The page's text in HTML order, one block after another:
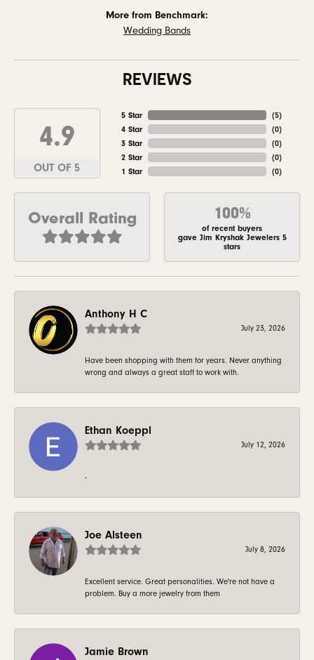
More from Benchmark:
Wedding Bands
REVIEWS
4.9
OUT OF 5
5 Star
4 Star
3 Star
2 Star
1 Star
(5)
(0)
(0)
(0)
(0)
Overall Rating 100%
of recent buyers
gave Jim Kryshak Jewelers 5
stars
Anthony H C
July 23, 2026
Have been shopping with them for years. Never anything
wrong and always a great staff to work with.
Ethan Koeppl
July 12, 2026
-
Joe Alsteen
July 8, 2026
Excellent service. Great personalities. We're not have a
problem. Buy a more jewelry from them
Jamie Brown